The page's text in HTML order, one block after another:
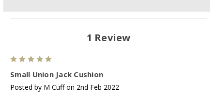
1 Review
Small Union Jack Cushion
Posted by M Cuff on 2nd Feb 2022